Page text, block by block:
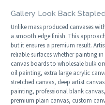
Gallery Look Back
Unlike mass produced canvases
a smooth edge finish. This
but it ensures a premium result.
reliable surfaces whether painting
canvas boards to wholesale bulk
oil painting, extra large acrylic
stretched canvas, deep artist
painting, professional blank
premium plain canvas, custom